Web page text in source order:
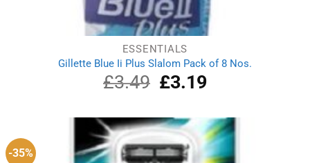
ESSENTIALS
Gillette Blue Ii Plus Slalom Pack of 8 Nos.
£3.49
Original
price
£3.49.
£3.19Current
£3.19.
-35%